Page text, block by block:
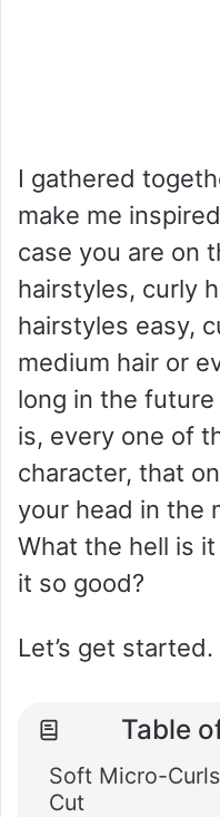
I gathered
make me
case you are on
hairstyles, curly
hairstyles easy,
medium hair or
long in the
is, every one of
character, that
your head in the
What the hell is
it so good?
Let’s get started.
Table
Soft Micro-
Cut